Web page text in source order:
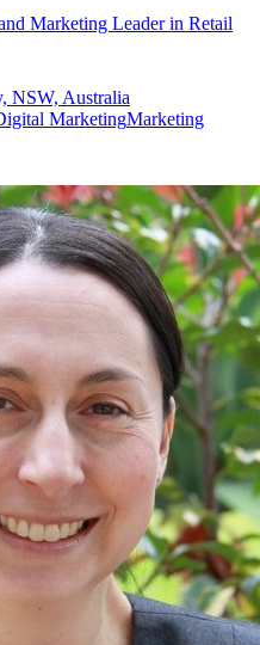
Marketing Leader in Retail
NSW, Australia
MarketingMarketing